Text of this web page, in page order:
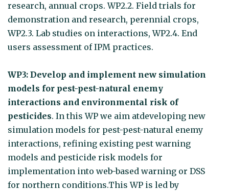
research, annual crops. WP2.2. Field trials for
demonstration and research, perennial crops,
WP2.3. Lab studies on interactions, WP2.4. End
users assessment of IPM practices.
WP3: Develop and implement new simulation
models for pest-pest-natural enemy
interactions and environmental risk of
pesticides. In this WP we aim atdeveloping new
simulation models for pest-pest-natural enemy
interactions, refining existing pest warning
models and pesticide risk models for
implementation into web-based warning or DSS
for northern conditions.This WP is led by